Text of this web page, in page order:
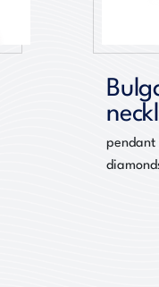
pendant